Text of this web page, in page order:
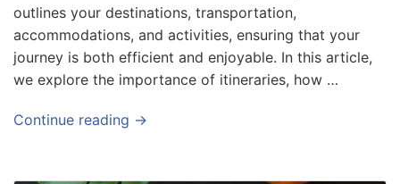
outlines your destinations, transportation,
accommodations, and activities, ensuring that your
journey is both efficient and enjoyable. In this article,
we explore the importance of itineraries, how …
Continue reading →